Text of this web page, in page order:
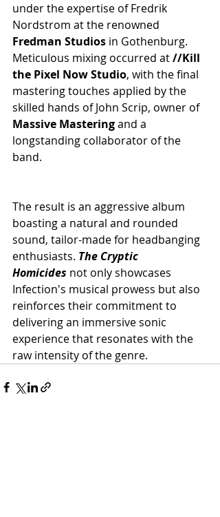
under the expertise of Fredrik
Nordstrom at the renowned
Fredman Studios in Gothenburg.
Meticulous mixing occurred at //Kill
the Pixel Now Studio, with the final
mastering touches applied by the
skilled hands of John Scrip, owner of
Massive Mastering and a
longstanding collaborator of the
band.
The result is an aggressive album
boasting a natural and rounded
sound, tailor-made for headbanging
enthusiasts. The Cryptic
Homicides not only showcases
Infection's musical prowess but also
reinforces their commitment to
delivering an immersive sonic
experience that resonates with the
raw intensity of the genre.